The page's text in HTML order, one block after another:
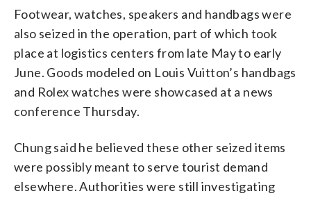
Footwear, watches, speakers and handbags were
also seized in the operation, part of which took
place at logistics centers from late May to early
June. Goods modeled on Louis Vuitton’s handbags
and Rolex watches were showcased at a news
conference Thursday.
Chung said he believed these other seized items
were possibly meant to serve tourist demand
elsewhere. Authorities were still investigating